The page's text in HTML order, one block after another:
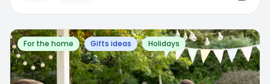
For the home Gifts ideas Holidays